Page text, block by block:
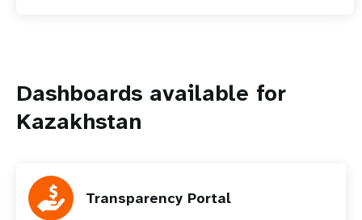
Dashboards available for
Kazakhstan
Transparency Portal